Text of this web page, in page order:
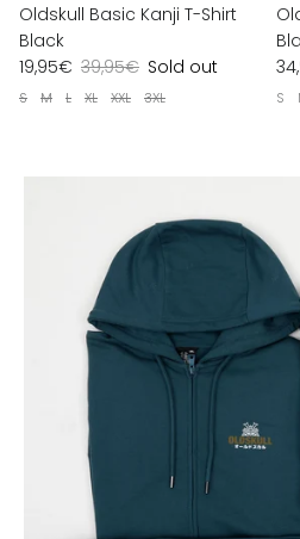
Oldskull Basic Kanji T-Shirt
Black
19,95€ 39,95€ Sold out
S M L XL XXL 3XL S